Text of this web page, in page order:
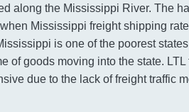
along the Mississippi River. The
Mississippi freight shipping
is one of the poorest
of goods moving into the state.
due to the lack of freight traffic